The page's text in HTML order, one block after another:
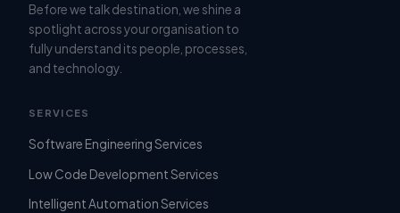
Before we talk destination, we shine a
spotlight across your organisation to
fully understand its people, processes,
and technology.
SERVICES
Software Engineering Services
Low Code Development Services
Intelligent Automation Services